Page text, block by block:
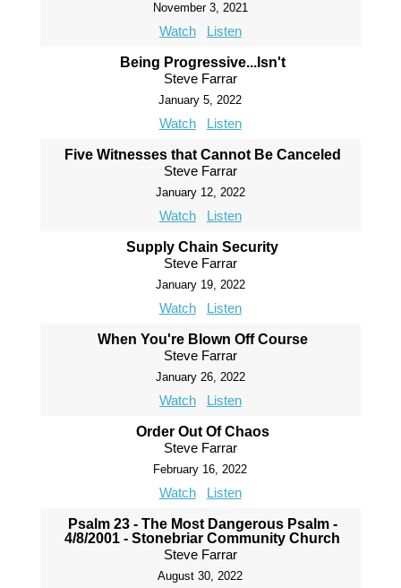
November 3, 2021
Watch Listen
Being Progressive...Isn't
Steve Farrar
January 5, 2022
Watch Listen
Five Witnesses that Cannot Be Canceled
Steve Farrar
January 12, 2022
Watch Listen
Supply Chain Security
Steve Farrar
January 19, 2022
Watch Listen
When You're Blown Off Course
Steve Farrar
January 26, 2022
Watch Listen
Order Out Of Chaos
Steve Farrar
February 16, 2022
Watch Listen
Psalm 23 - The Most Dangerous Psalm -
4/8/2001 - Stonebriar Community Church
Steve Farrar
August 30, 2022